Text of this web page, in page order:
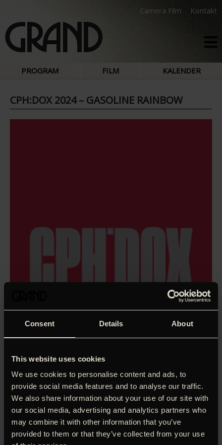
Consent Details About
This website uses cookies
We use cookies to personalise content and ads, to
provide social media features and to analyse our traffic.
We also share information about your use of our site with
our social media, advertising and analytics partners who
may combine it with other information that you’ve
provided to them or that they’ve collected from your use
Camera Film Kontakt
PROGRAM FILM KALENDER
CPH:DOX 2024 – GASOLINE RAINBOW
Fresh out of high school, dazed n’ confused and on the